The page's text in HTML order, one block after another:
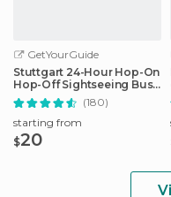
GetYourGuide
Stuttgart 24-Hour Hop-On
Hop-Off Sightseeing Bus
Tour
(180)
starting from
$20